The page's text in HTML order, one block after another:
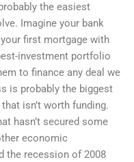
the easiest
Imagine your bank
first mortgage with
investment portfolio
to finance any deal we
is probably the biggest
isn’t worth funding.
hasn’t secured some
economic
the recession of 2008